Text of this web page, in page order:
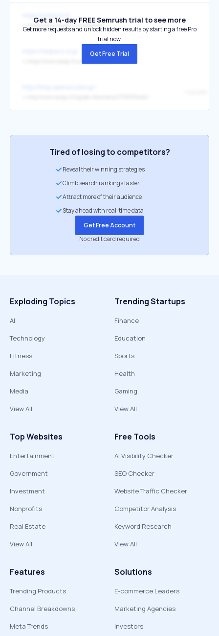
↳ https://www.scoop.it/u/xoilactvlt/
Get a 14-day FREE Semrush trial to see more
Get more requests and unlock hidden results by starting a free Pro
trial now.
Get Free Trial
Tired of losing to competitors?
Reveal their winning strategies
Climb search rankings faster
Attract more of their audience
Stay ahead with real-time data
Get Free Account
No credit card required
Exploding Topics
AI
Technology
Fitness
Marketing
Media
View All
Trending Startups
Finance
Education
Sports
Health
Gaming
View All
Top Websites
Entertainment
Government
Investment
Nonprofits
Real Estate
View All
Free Tools
AI Visibility Checker
SEO Checker
Website Traffic Checker
Competitor Analysis
Keyword Research
View All
Features
Trending Products
Channel Breakdowns
Meta Trends
Solutions
E-commerce Leaders
Marketing Agencies
Investors